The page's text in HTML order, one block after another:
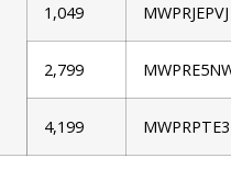
1,049 MWPRJEPVJ
2,799
4,199